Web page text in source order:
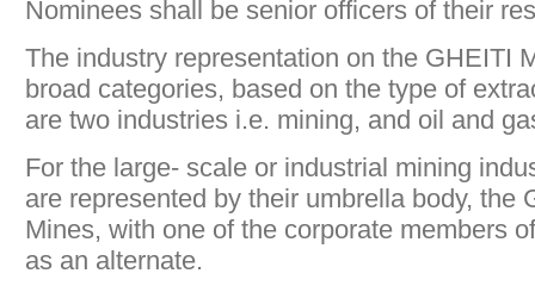
Nominees shall be senior officers of their
The industry representation on the GHEITI
broad categories, based on the type of
are two industries i.e. mining, and oil and
For the large- scale or industrial mining
are represented by their umbrella body, the
Mines, with one of the corporate members
as an alternate.